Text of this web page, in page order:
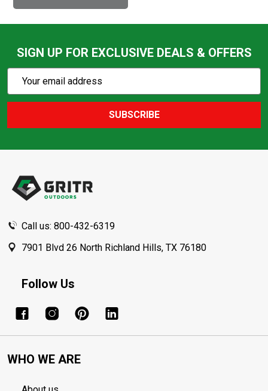
SIGN UP FOR EXCLUSIVE DEALS & OFFERS
Action
Email
SUBSCRIBE
Call us: 800-432-6319
7901 Blvd 26 North Richland Hills, TX 76180
Follow Us
WHO WE ARE